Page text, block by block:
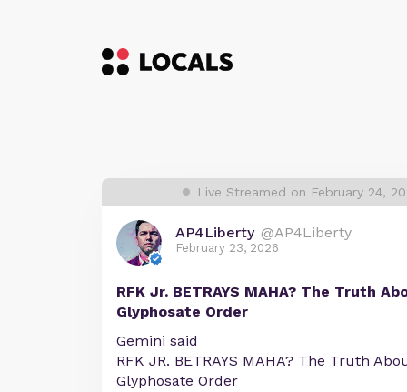
Live Streamed on February 24,
AP4Liberty @AP4Liberty
February 23, 2026
RFK Jr. BETRAYS MAHA? The Truth
Glyphosate Order
Gemini said
RFK JR. BETRAYS MAHA? The Truth
Glyphosate Order